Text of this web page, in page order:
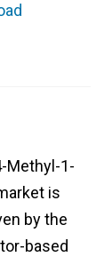
Methyl-1-
is
by the
based